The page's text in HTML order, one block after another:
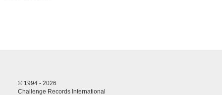
© 1994 - 2026
Challenge Records International